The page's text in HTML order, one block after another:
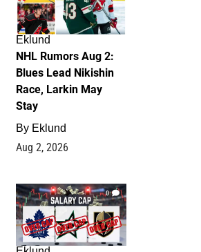
Eklund
NHL Rumors Aug 2:
Blues Lead Nikishin
Race, Larkin May
Stay
By Eklund
Aug 2, 2026
0